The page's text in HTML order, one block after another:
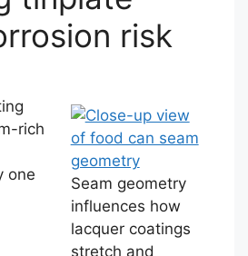
risk
Seam geometry
influences how
lacquer coatings
stretch and
rich
one